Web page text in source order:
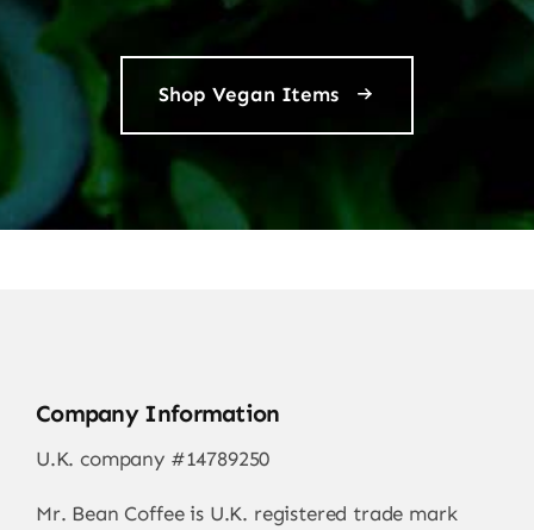
Shop Vegan Items
Company Information
U.K. company #14789250
Mr. Bean Coffee is U.K. registered trade mark